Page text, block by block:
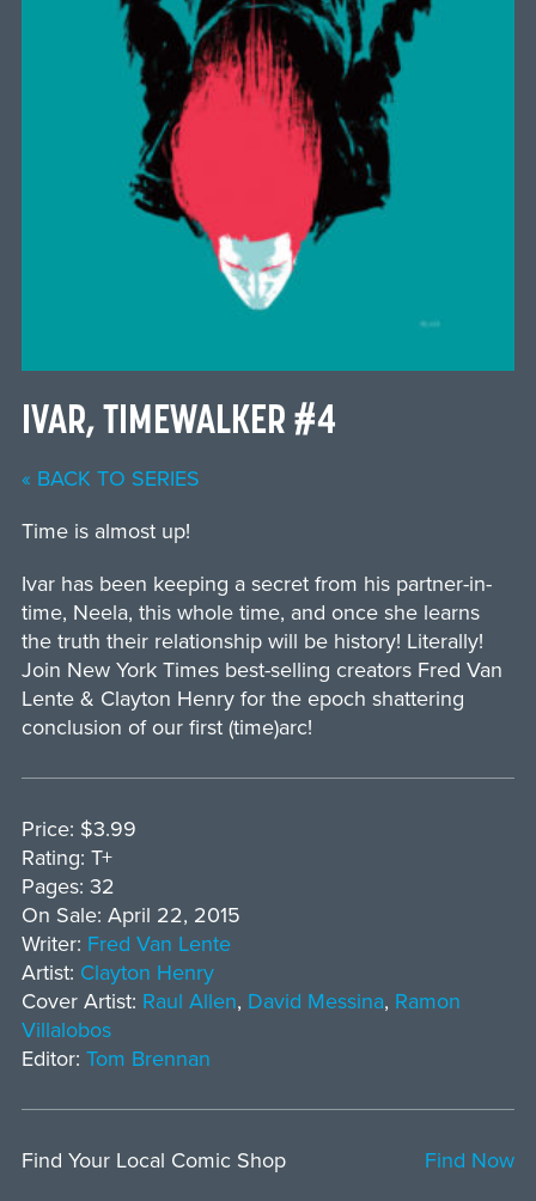
IVAR, TIMEWALKER #4
« BACK TO SERIES
Time is almost up!
Ivar has been keeping a secret from his partner-in-
time, Neela, this whole time, and once she learns
the truth their relationship will be history! Literally!
Join New York Times best-selling creators Fred Van
Lente & Clayton Henry for the epoch shattering
conclusion of our first (time)arc!
Price: $3.99
Rating: T+
Pages: 32
On Sale: April 22, 2015
Writer: Fred Van Lente
Artist: Clayton Henry
Cover Artist: Raul Allen, David Messina, Ramon
Villalobos
Editor: Tom Brennan
Find Your Local Comic Shop Find Now